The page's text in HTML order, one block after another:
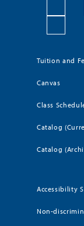
Tuition and
Canvas
Class
Catalog
Catalog
Accessibility
Non-